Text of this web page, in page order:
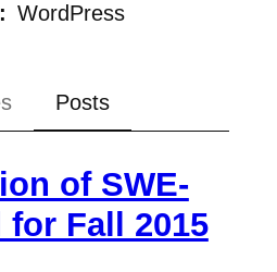
WordPress
Posts
of SWE-
for Fall 2015